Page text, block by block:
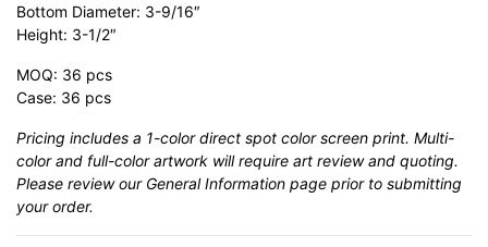
Bottom Diameter: 3-9/16″
Height: 3-1/2″
MOQ: 36 pcs
Case: 36 pcs
Pricing includes a 1-color direct spot color screen print. Multi-
color and full-color artwork will require art review and quoting.
Please review our General Information page prior to submitting
your order.